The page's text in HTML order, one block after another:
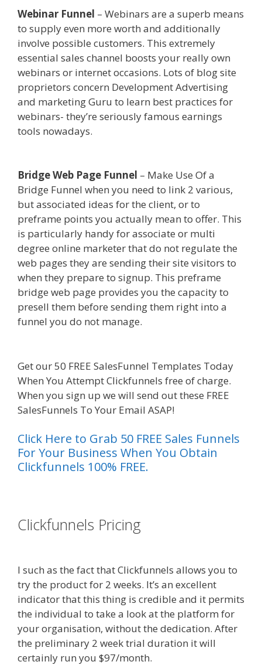
Webinar Funnel – Webinars are a superb means
to supply even more worth and additionally
involve possible customers. This extremely
essential sales channel boosts your really own
webinars or internet occasions. Lots of blog site
proprietors concern Development Advertising
and marketing Guru to learn best practices for
webinars- they’re seriously famous earnings
tools nowadays.
Bridge Web Page Funnel – Make Use Of a
Bridge Funnel when you need to link 2 various,
but associated ideas for the client, or to
preframe points you actually mean to offer. This
is particularly handy for associate or multi
degree online marketer that do not regulate the
web pages they are sending their site visitors to
when they prepare to signup. This preframe
bridge web page provides you the capacity to
presell them before sending them right into a
funnel you do not manage.
Get our 50 FREE SalesFunnel Templates Today
When You Attempt Clickfunnels free of charge.
When you sign up we will send out these FREE
SalesFunnels To Your Email ASAP!
Click Here to Grab 50 FREE Sales Funnels
For Your Business When You Obtain
Clickfunnels 100% FREE.
Clickfunnels Pricing
I such as the fact that Clickfunnels allows you to
try the product for 2 weeks. It’s an excellent
indicator that this thing is credible and it permits
the individual to take a look at the platform for
your organisation, without the dedication. After
the preliminary 2 week trial duration it will
certainly run you $97/month.